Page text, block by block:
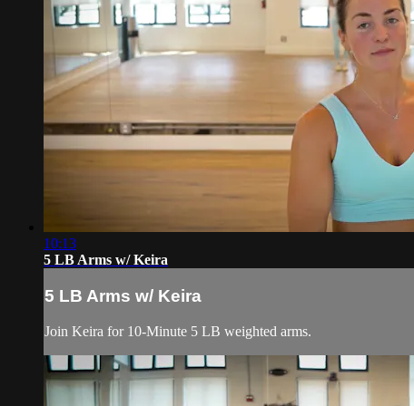
10:13
5 LB Arms w/ Keira
5 LB Arms w/ Keira
Join Keira for 10-Minute 5 LB weighted arms.